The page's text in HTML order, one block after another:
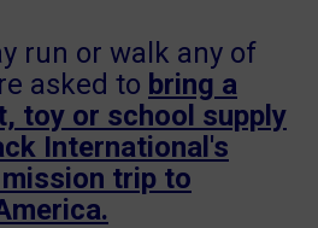
run or walk any of
asked to bring a
toy or school supply
International's
trip to